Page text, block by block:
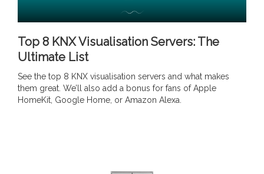
Top 8 KNX Visualisation Servers: The
Ultimate List
See the top 8 KNX visualisation servers and what makes
them great. We’ll also add a bonus for fans of Apple
HomeKit, Google Home, or Amazon Alexa.